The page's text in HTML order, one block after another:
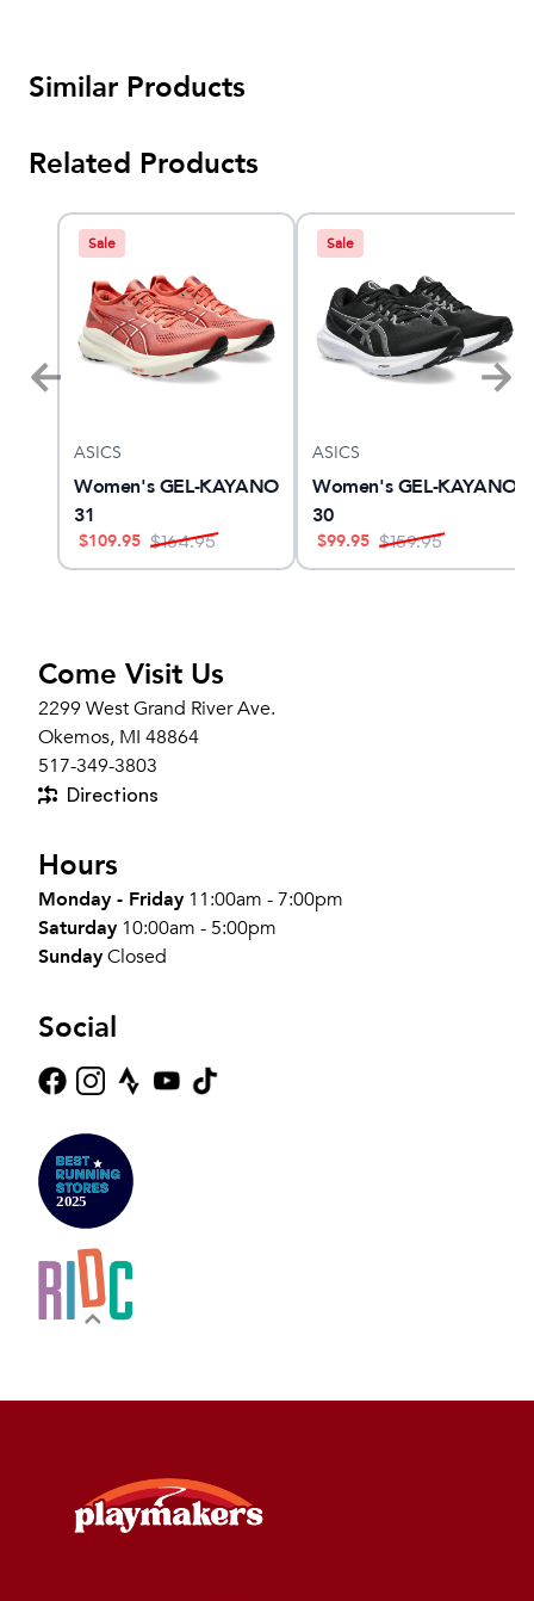
Similar Products
Related Products
Sale
ASICS
Women's GEL-KAYANO
31
$109.95 $164.95
Sale
ASICS
Women's GEL-KAYANO
30
$99.95 $159.95
Come Visit Us
2299 West Grand River Ave.
Okemos, MI 48864
517-349-3803
Directions
Hours
Monday - Friday 11:00am - 7:00pm
Saturday 10:00am - 5:00pm
SundayClosed
Social